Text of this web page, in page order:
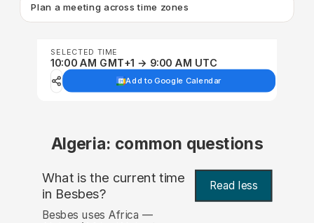
Plan a meeting across time zones
SELECTED TIME
10:00 AM GMT+1 → 9:00 AM UTC
Add to Google Calendar
Algeria: common questions
What is the current time
in Besbes? Read less
Besbes uses Africa —